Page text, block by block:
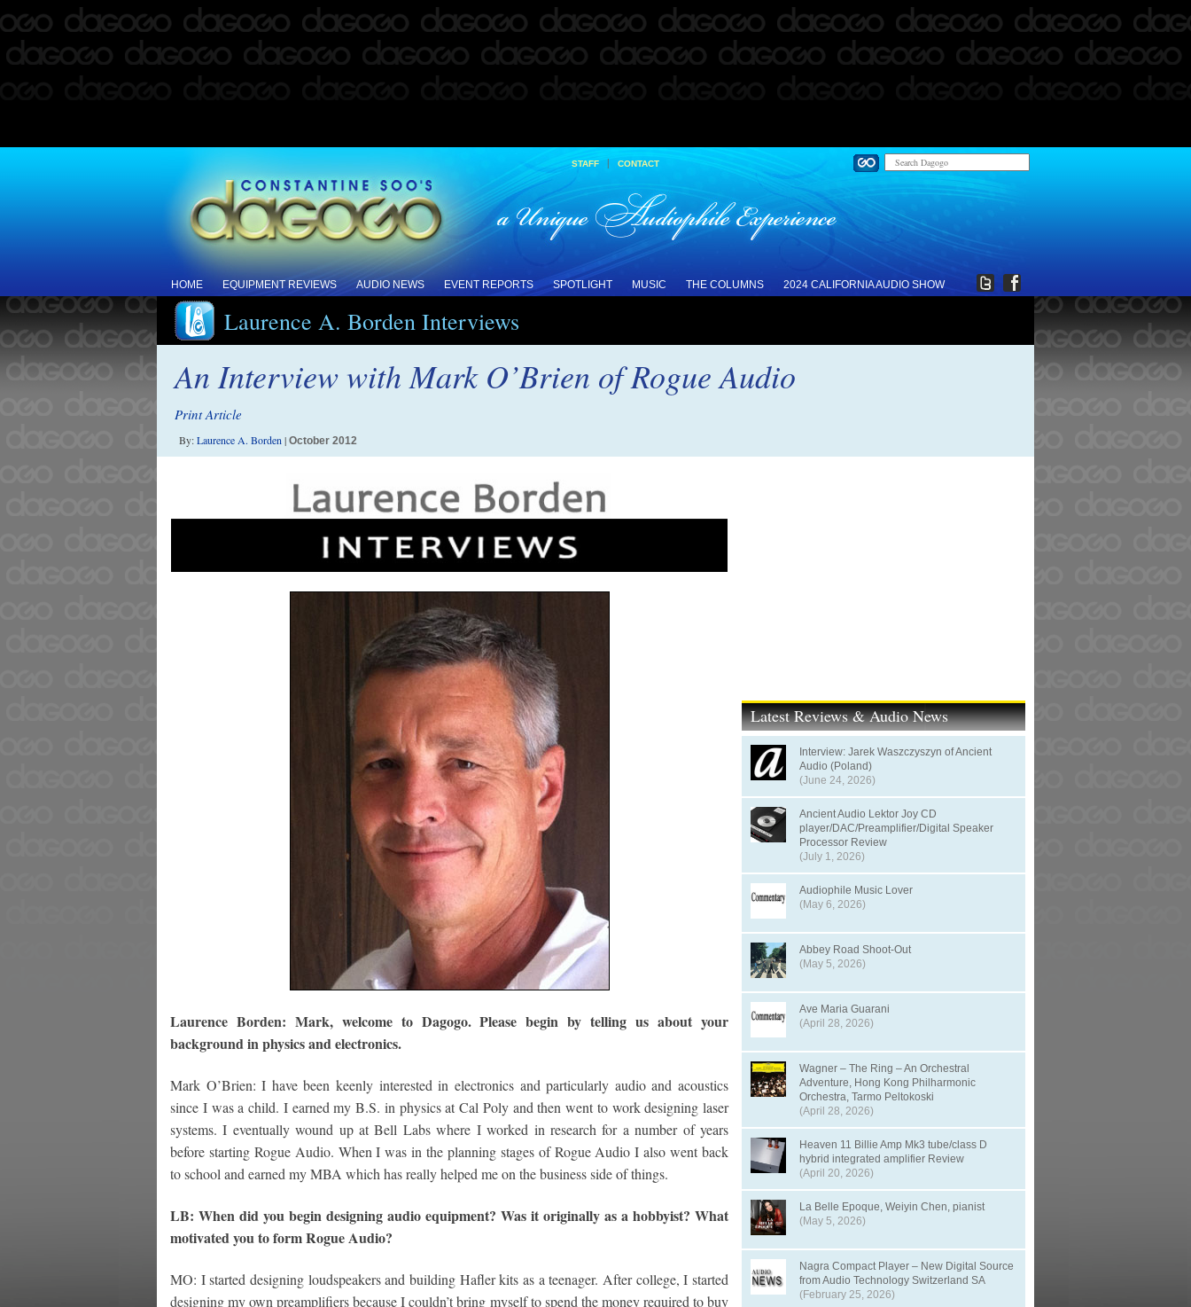
STAFF | CONTACT
HOME EQUIPMENT REVIEWS AUDIO NEWS EVENT REPORTS SPOTLIGHT MUSIC THE COLUMNS 2024 CALIFORNIA AUDIO SHOW
Laurence A. Borden Interviews
An Interview with Mark O’Brien of Rogue Audio
Print Article
By:Laurence A. Borden | October 2012
Laurence Borden: Mark, welcome to Dagogo. Please begin by telling us about your
background in physics and electronics.
Mark O’Brien: I have been keenly interested in electronics and particularly audio and acoustics
since I was a child. I earned my B.S. in physics at Cal Poly and then went to work designing laser
systems. I eventually wound up at Bell Labs where I worked in research for a number of years
before starting Rogue Audio. When I was in the planning stages of Rogue Audio I also went back
to school and earned my MBA which has really helped me on the business side of things.
LB: When did you begin designing audio equipment? Was it originally as a hobbyist? What
motivated you to form Rogue Audio?
MO: I started designing loudspeakers and building Hafler kits as a teenager. After college, I started
designing my own preamplifiers because I couldn’t bring myself to spend the money required to buy
Latest Reviews & Audio News
Interview: Jarek Waszczyszyn of Ancient
Audio (Poland)
(June 24, 2026)
Ancient Audio Lektor Joy CD
player/DAC/Preamplifier/Digital Speaker
Processor Review
(July 1, 2026)
Audiophile Music Lover
(May 6, 2026)
Abbey Road Shoot-Out
(May 5, 2026)
Ave Maria Guarani
(April 28, 2026)
Wagner – The Ring – An Orchestral
Adventure, Hong Kong Philharmonic
Orchestra, Tarmo Peltokoski
(April 28, 2026)
Heaven 11 Billie Amp Mk3 tube/class D
hybrid integrated amplifier Review
(April 20, 2026)
La Belle Epoque, Weiyin Chen, pianist
(May 5, 2026)
Nagra Compact Player – New Digital Source
from Audio Technology Switzerland SA
(February 25, 2026)